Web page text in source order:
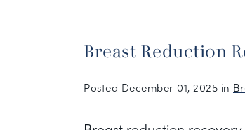
Breast Reduction
Posted December 01, 2025 in